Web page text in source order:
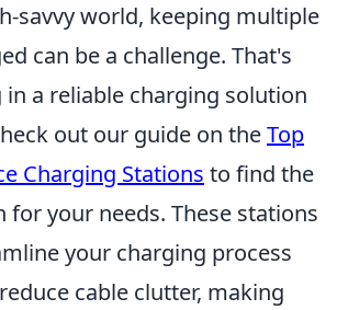
savvy world, keeping multiple
can be a challenge. That's
a reliable charging solution
out our guide on theTop
Charging Stations to find the
for your needs. These stations
your charging process
cable clutter, making